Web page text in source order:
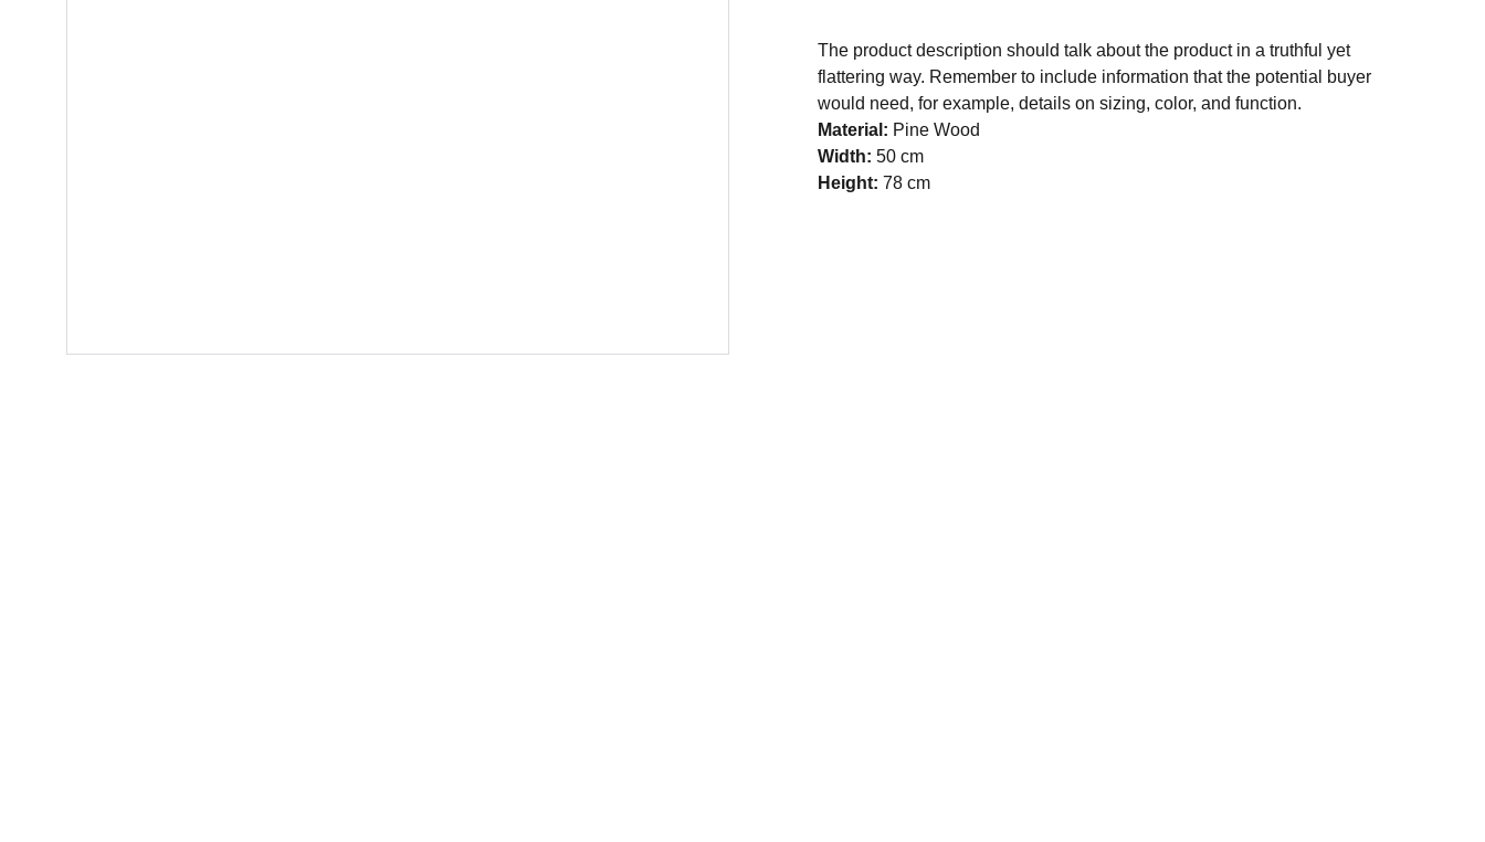
The product description should talk about the product in a truthful yet
flattering way. Remember to include information that the potential buyer
would need, for example, details on sizing, color, and function.
Material: Pine Wood
Width: 50 cm
Height: 78 cm